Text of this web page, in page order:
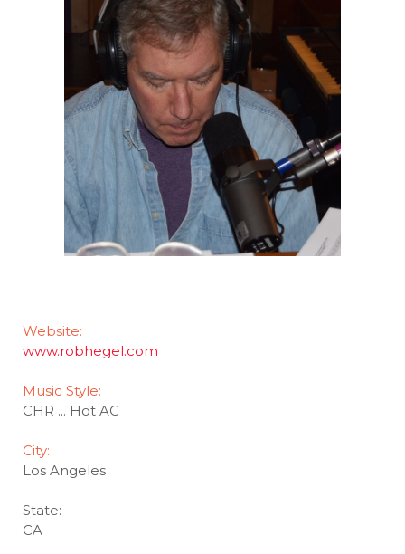
Website:
www.robhegel.com
Music Style:
CHR ... Hot AC
City:
Los Angeles
State:
CA